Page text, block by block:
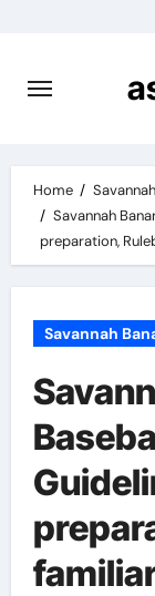
content
Home
Savannah
preparation,
Savannah